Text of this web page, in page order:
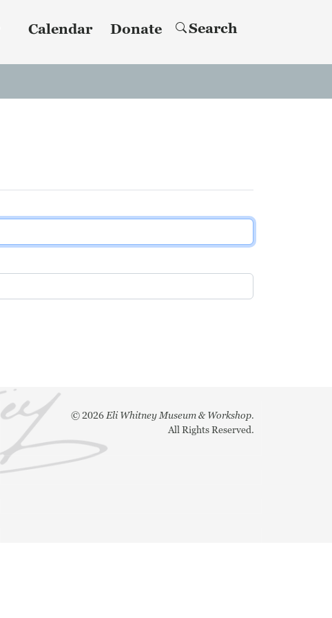
Calendar Donate Search
©2026Eli Whitney Museum & Workshop.
All Rights Reserved.